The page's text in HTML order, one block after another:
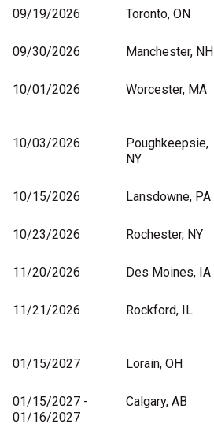
09/19/2026
Toronto, ON
09/30/2026
Manchester, NH
10/01/2026
Worcester, MA
10/03/2026
Poughkeepsie,
NY
10/15/2026
Lansdowne, PA
10/23/2026
Rochester, NY
11/20/2026
Des Moines, IA
11/21/2026
Rockford, IL
01/15/2027
Lorain, OH
01/15/2027 -
01/16/2027
Calgary, AB